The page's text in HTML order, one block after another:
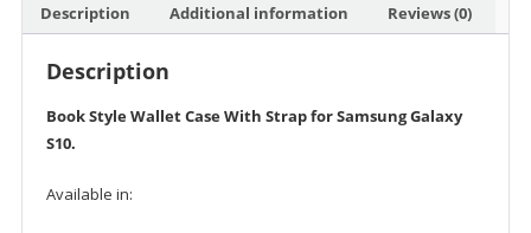
Case
Strap
quantity
Description Additional information Reviews (0)
Description
Book Style Wallet Case With Strap for Samsung Galaxy
S10.
Available in: